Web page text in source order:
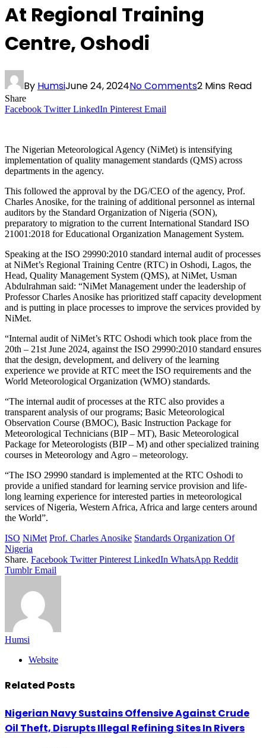
At Regional Training
Centre, Oshodi
By HumsiJune 24, 2024No Comments2 Mins Read
Share
Facebook Twitter LinkedIn Pinterest Email
The Nigerian Meteorological Agency (NiMet) is intensifying
implementation of quality management standards (QMS) across
departments in the agency.
This followed the approval by the DG/CEO of the agency, Prof.
Charles Anosike, for the training of additional personnel as internal
auditors by the Standard Organization of Nigeria (SON),
preparatory to migration to the current International Standard ISO
21001:2018 for Educational Organization Management System.
Speaking at the ISO 29990:2010 standard internal audit of processes
at NiMet’s Regional Training Centre (RTC) in Oshodi, Lagos, the
Head, Quality Management System (QMS), at NiMet, Usman
Abdulrahman said: “NiMet Management under the leadership of
Professor Charles Anosike has prioritized staff capacity development
and is putting in place processes to improve the services provided by
NiMet.
“Internal audit of NiMet’s RTC Oshodi which took place from the
20th – 21st June 2024, against the ISO 29990:2010 standard ensures
that the design, development, and delivery of the learning
experience we provide at RTC meet the ISO requirements and the
World Meteorological Organization (WMO) standards.
“The internal audit of processes at the RTC also provides a
transparent analysis of our programs; Basic Meteorological
Observation Course (BMOC), Basic Instruction Package for
Meteorological Technicians (BIP – MT), Basic Meteorological
Package for Meteorologists (BIP – M) and other specialized training
courses in Meteorology and Agro – meteorology.
“The ISO 29990 standard is implemented at the RTC Oshodi to
provide a unified standard for learning service provision and life-
long learning experience for interested parties in meteorological
services of Nigeria, Western Africa, Africa and large centers around
the World”.
ISO NiMet Prof. Charles Anosike Standards Organization Of
Nigeria
Share. Facebook Twitter Pinterest LinkedIn WhatsApp Reddit
Tumblr Email
Humsi
Website
Related Posts
Nigerian Navy Sustains Offensive Against Crude
Oil Theft, Disrupts Illegal Refining Sites In Rivers